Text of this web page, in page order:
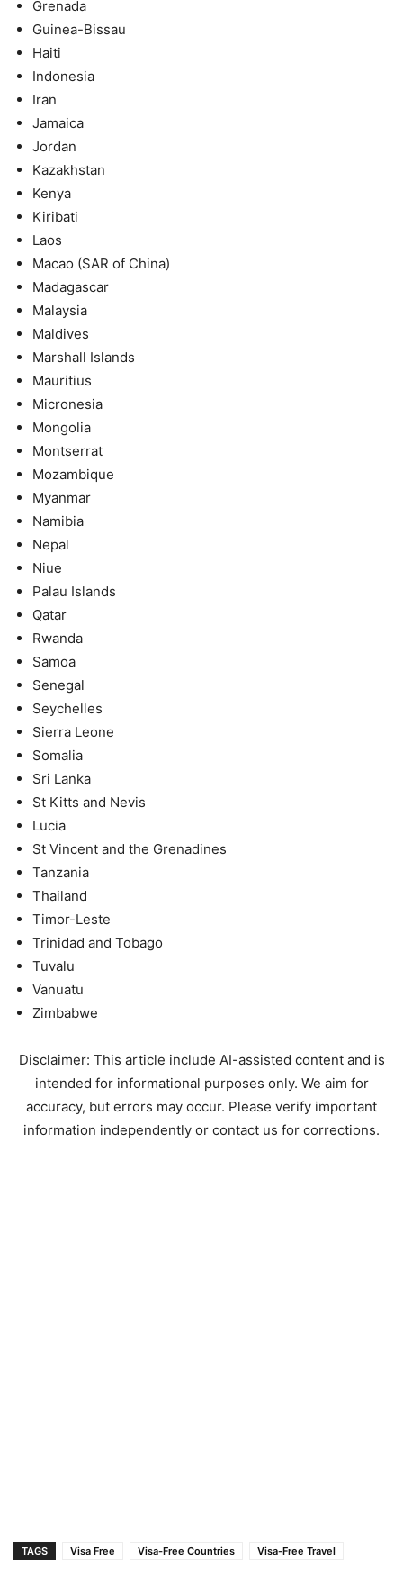
Grenada
Guinea-Bissau
Haiti
Indonesia
Iran
Jamaica
Jordan
Kazakhstan
Kenya
Kiribati
Laos
Macao (SAR of China)
Madagascar
Malaysia
Maldives
Marshall Islands
Mauritius
Micronesia
Mongolia
Montserrat
Mozambique
Myanmar
Namibia
Nepal
Niue
Palau Islands
Qatar
Rwanda
Samoa
Senegal
Seychelles
Sierra Leone
Somalia
Sri Lanka
St Kitts and Nevis
Lucia
St Vincent and the Grenadines
Tanzania
Thailand
Timor-Leste
Trinidad and Tobago
Tuvalu
Vanuatu
Zimbabwe
Disclaimer: This article include AI-assisted content and is
intended for informational purposes only. We aim for
accuracy, but errors may occur. Please verify important
information independently or contact us for corrections.
TAGS Visa Free Visa-Free Countries Visa-Free Travel